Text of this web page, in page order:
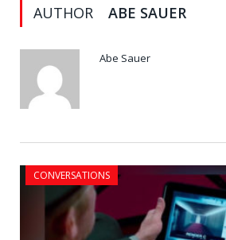
AUTHOR ABE SAUER
Abe Sauer
CONVERSATIONS